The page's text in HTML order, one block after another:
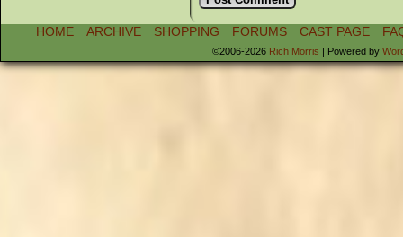
HOME ARCHIVE SHOPPING FORUMS CAST PAGE
©2006-2026 Rich Morris | Powered by